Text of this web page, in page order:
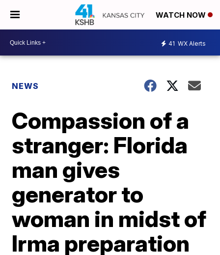
WATCH NOW
41 WX Alerts
NEWS
Compassion of a
stranger: Florida
man gives
generator to
woman in midst of
Irma preparation